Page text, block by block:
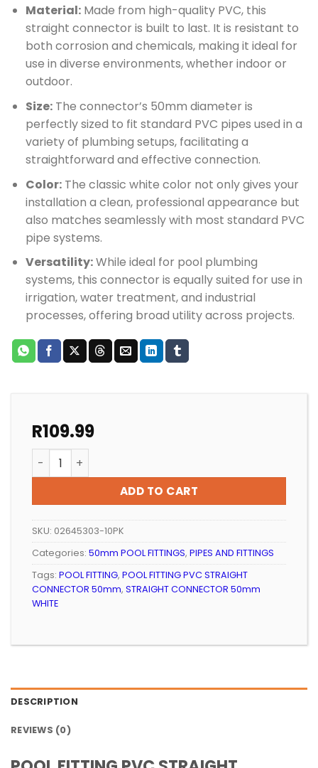
Material:Made from high-quality PVC, this
straight connector is built to last. It is resistant to
both corrosion and chemicals, making it ideal for
use in diverse environments, whether indoor or
outdoor.
Size:The connector’s 50mm diameter is
perfectly sized to fit standard PVC pipes used in a
variety of plumbing setups, facilitating a
straightforward and effective connection.
Color:The classic white color not only gives your
installation a clean, professional appearance but
also matches seamlessly with most standard PVC
pipe systems.
Versatility:While ideal for pool plumbing
systems, this connector is equally suited for use in
irrigation, water treatment, and industrial
processes, offering broad utility across projects.
R109.99
POOL FITTING PVC STRAIGHT CONNECTOR 50mm
ADD TO CART
SKU: 02645303-10PK
Categories: 50mm POOL FITTINGS, PIPES AND FITTINGS
Tags: POOL FITTING, POOL FITTING PVC STRAIGHT
CONNECTOR 50mm, STRAIGHT CONNECTOR 50mm
WHITE
DESCRIPTION
REVIEWS (0)